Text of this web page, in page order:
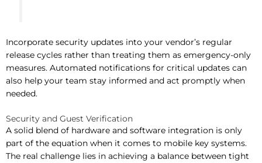
Incorporate security updates into your vendor’s regular
release cycles rather than treating them as emergency-only
measures. Automated notifications for critical updates can
also help your team stay informed and act promptly when
needed.
Security and Guest Verification
A solid blend of hardware and software integration is only
part of the equation when it comes to mobile key systems.
The real challenge lies in achieving a balance between tight